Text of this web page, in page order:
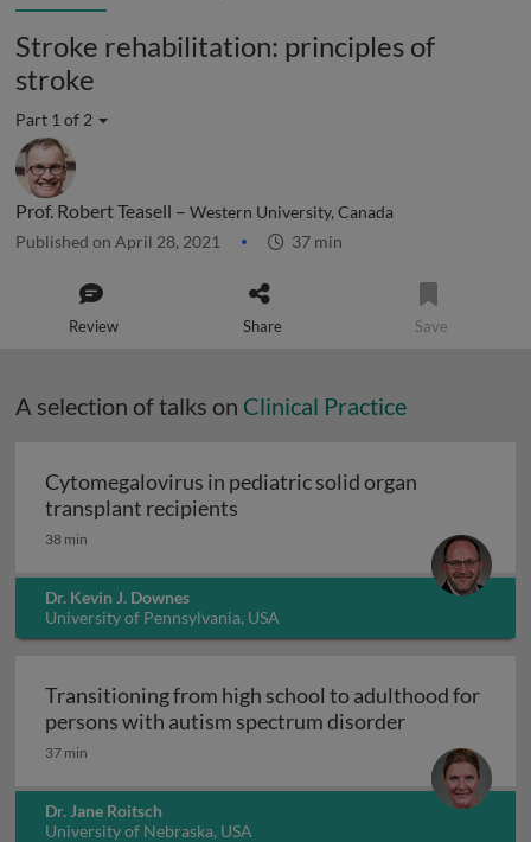
Stroke rehabilitation: principles of
stroke
Part 1 of 2
Prof. Robert Teasell – Western University, Canada
Published on April 28, 2021 37 min
Review Share Save
A selection of talks on Clinical Practice
Cytomegalovirus in pediatric solid organ
transplant recipients
38 min
Dr. Kevin J. Downes
University of Pennsylvania, USA
Transitioning from high school to adulthood for
persons with autism spectrum disorder
37 min
Dr. Jane Roitsch
University of Nebraska, USA